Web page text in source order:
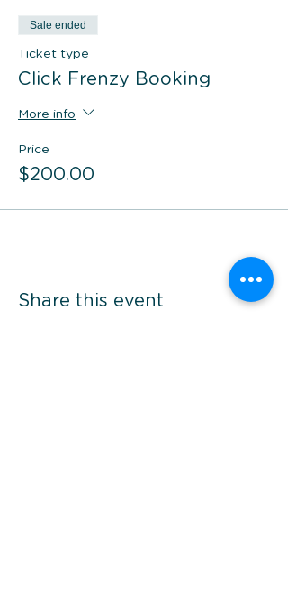
Sale ended
Ticket type
Click Frenzy Booking
More info
Price
$200.00
Share this event